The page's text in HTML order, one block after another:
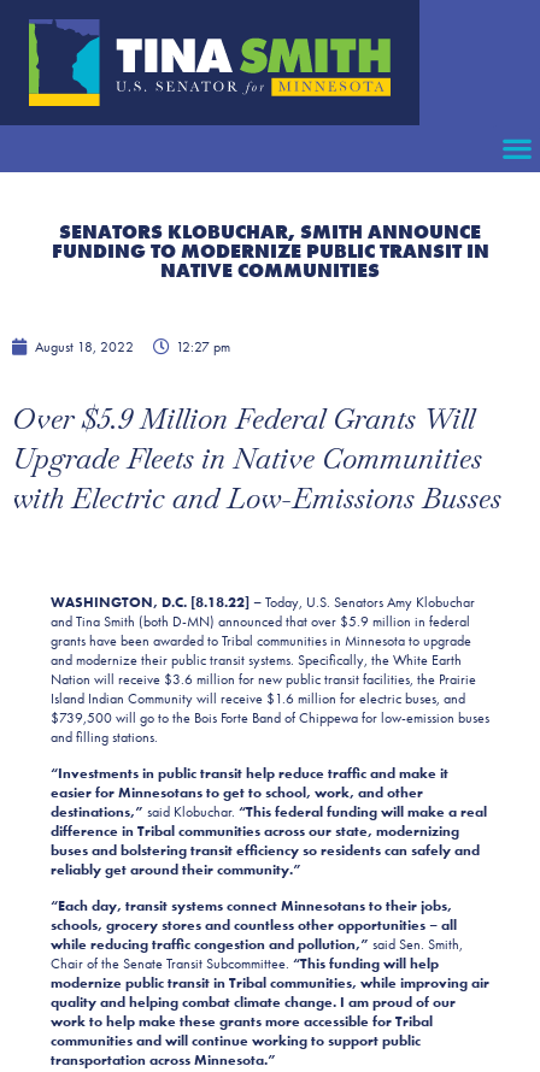
SENATORS KLOBUCHAR, SMITH ANNOUNCE
FUNDING TO MODERNIZE PUBLIC TRANSIT IN
NATIVE COMMUNITIES
August 18, 2022 12:27 pm
Over $5.9 Million Federal Grants Will
Upgrade Fleets in Native Communities
with Electric and Low-Emissions Busses
WASHINGTON, D.C. [8.18.22] –Today, U.S. Senators Amy Klobuchar
and Tina Smith (both D-MN) announced that over $5.9 million in federal
grants have been awarded to Tribal communities in Minnesota to upgrade
and modernize their public transit systems. Specifically, the White Earth
Nation will receive $3.6 million for new public transit facilities, the Prairie
Island Indian Community will receive $1.6 million for electric buses, and
$739,500 will go to the Bois Forte Band of Chippewa for low-emission buses
and filling stations.
“Investments in public transit help reduce traffic and make it
easier for Minnesotans to get to school, work, and other
destinations,” said Klobuchar. “This federal funding will make a real
difference in Tribal communities across our state, modernizing
buses and bolstering transit efficiency so residents can safely and
reliably get around their community.”
“Each day, transit systems connect Minnesotans to their jobs,
schools, grocery stores and countless other opportunities – all
while reducing traffic congestion and pollution,” said Sen. Smith,
Chair of the Senate Transit Subcommittee. “This funding will help
modernize public transit in Tribal communities, while improving air
quality and helping combat climate change. I am proud of our
work to help make these grants more accessible for Tribal
communities and will continue working to support public
transportation across Minnesota.”